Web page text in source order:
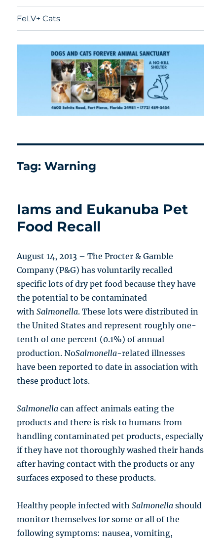
FeLV+ Cats
Tag:Warning
Iams and Eukanuba Pet
Food Recall
August 14, 2013 – The Procter & Gamble
Company (P&G) has voluntarily recalled
specific lots of dry pet food because they have
the potential to be contaminated
withSalmonella. These lots were distributed in
the United States and represent roughly one-
tenth of one percent (0.1%) of annual
production. NoSalmonella-related illnesses
have been reported to date in association with
these product lots.
Salmonella can affect animals eating the
products and there is risk to humans from
handling contaminated pet products, especially
if they have not thoroughly washed their hands
after having contact with the products or any
surfaces exposed to these products.
Healthy people infected withSalmonella should
monitor themselves for some or all of the
following symptoms: nausea, vomiting,